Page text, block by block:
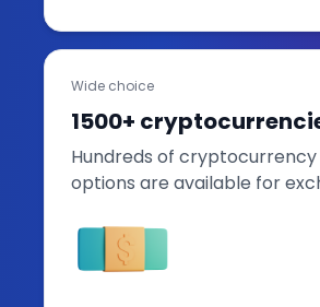
Wide choice
1500+
Hundreds of
options are available for